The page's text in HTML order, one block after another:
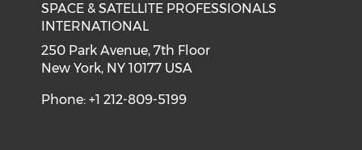
SPACE & SATELLITE PROFESSIONALS
INTERNATIONAL
250 Park Avenue, 7th Floor
New York, NY 10177 USA
Phone: +1 212-809-5199